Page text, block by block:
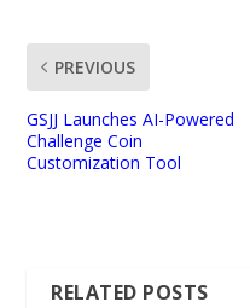
PREVIOUS
GSJJ Launches AI-Powered
Challenge Coin
Customization Tool
RELATED POSTS